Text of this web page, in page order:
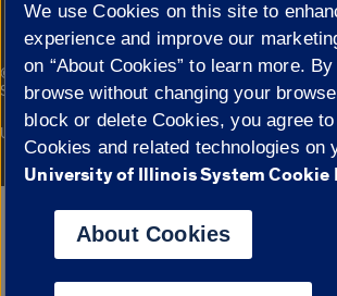
© 2026 The Board of Trustees of the University of
Statement
Campuses
University of Illinois System Urbana-Champaign
Google Translate
We use Cookies on this site to
experience and improve our
on “About Cookies” to learn more.
browse without changing your
block or delete Cookies, you agree
Cookies and related technologies on
University of Illinois System Cookie
About Cookies